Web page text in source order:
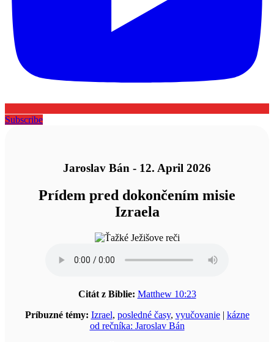
Subscribe
Jaroslav Bán - 12. April 2026
Prídem pred dokončením misie
Izraela
Citát z Biblie: Matthew 10:23
Príbuzné témy: Izrael, posledné časy, vyučovanie| kázne
od rečníka: Jaroslav Bán